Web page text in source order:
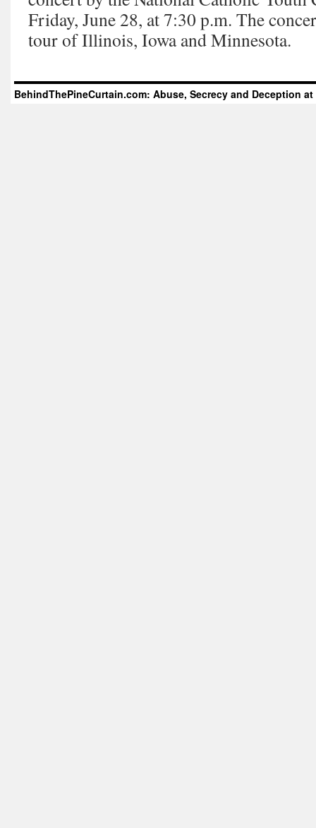
Friday, June 28, at 7:30 p.m. The
tour of Illinois, Iowa and Minnesota.
BehindThePineCurtain.com: Abuse, Secrecy and Deception